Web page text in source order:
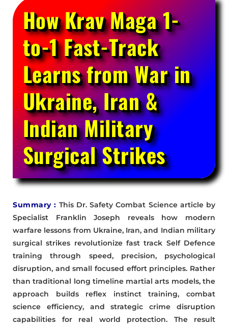
How Krav Maga 1-
to-1 Fast-Track
Learns from War in
Ukraine, Iran &
Indian Military
Surgical Strikes
Summary : This Dr. Safety Combat Science article by
Specialist Franklin Joseph reveals how modern
warfare lessons from Ukraine, Iran, and Indian military
surgical strikes revolutionize fast track Self Defence
training through speed, precision, psychological
disruption, and small focused effort principles. Rather
than traditional long timeline martial arts models, the
approach builds reflex instinct training, combat
science efficiency, and strategic crime disruption
capabilities for real world protection. The result